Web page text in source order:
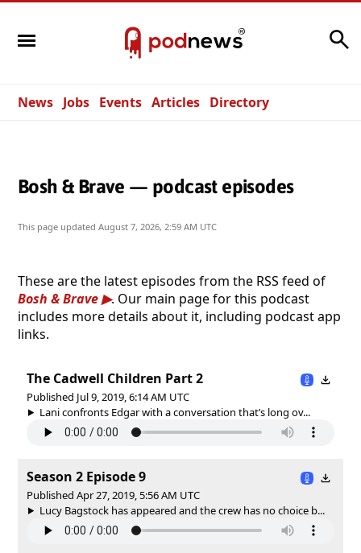
News Jobs Events Articles Directory
Bosh & Brave — podcast episodes
This page updated August 7, 2026, 2:59 AM UTC
These are the latest episodes from the RSS feed of
Bosh & Brave
. Our main page for this podcast
includes more details about it, including podcast app
links.
The Cadwell Children Part 2
Published Jul 9, 2019, 6:14 AM UTC
Lani confronts Edgar with a conversation that’s long ov...
Season 2 Episode 9
Published Apr 27, 2019, 5:56 AM UTC
Lucy Bagstock has appeared and the crew has no choice b...